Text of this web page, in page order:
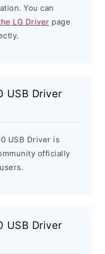
You can
LG Driver page
USB Driver
USB Driver is
officially
USB Driver